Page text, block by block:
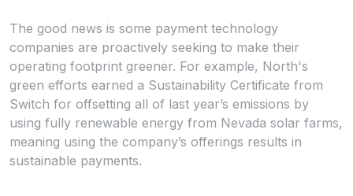
The good news is some payment technology
companies are proactively seeking to make their
operating footprint greener. For example, North's
green efforts earned a Sustainability Certificate from
Switch for offsetting all of last year’s emissions by
using fully renewable energy from Nevada solar farms,
meaning using the company’s offerings results in
sustainable payments.